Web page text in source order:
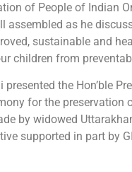
of People of Indian
assembled as he
sustainable and
children from
the Hon’ble
for the preservation
by widowed
supported in part by